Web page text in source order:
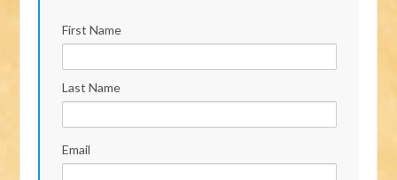
First Name
Last Name
Email